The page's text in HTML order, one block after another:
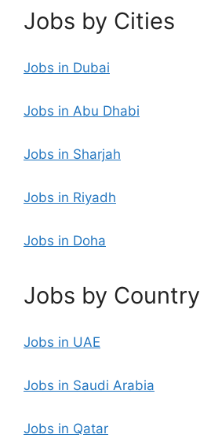
Jobs by Cities
Jobs in Dubai
Jobs in Abu Dhabi
Jobs in Sharjah
Jobs in Riyadh
Jobs in Doha
Jobs by Country
Jobs in UAE
Jobs in Saudi Arabia
Jobs in Qatar